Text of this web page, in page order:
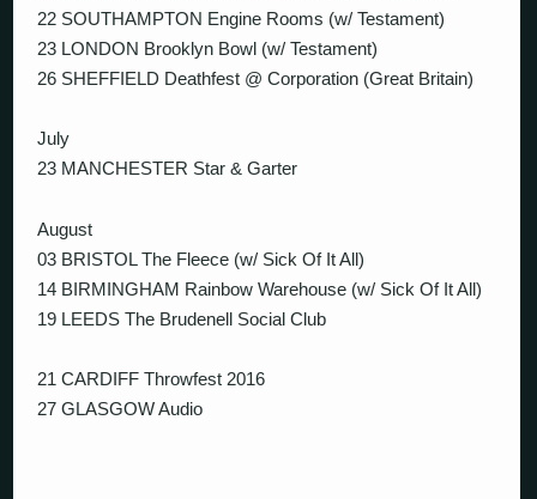
22 SOUTHAMPTON Engine Rooms (w/ Testament)
23 LONDON Brooklyn Bowl (w/ Testament)
26 SHEFFIELD Deathfest @ Corporation (Great Britain)
July
23 MANCHESTER Star & Garter
August
03 BRISTOL The Fleece (w/ Sick Of It All)
14 BIRMINGHAM Rainbow Warehouse (w/ Sick Of It All)
19 LEEDS The Brudenell Social Club
21 CARDIFF Throwfest 2016
27 GLASGOW Audio